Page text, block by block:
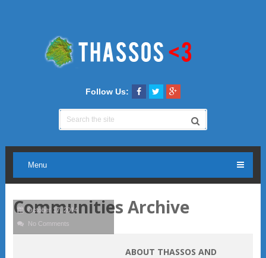
Follow Us:
Menu
Communities Archive
October 17, 2014
No Comments
ABOUT THASSOS AND